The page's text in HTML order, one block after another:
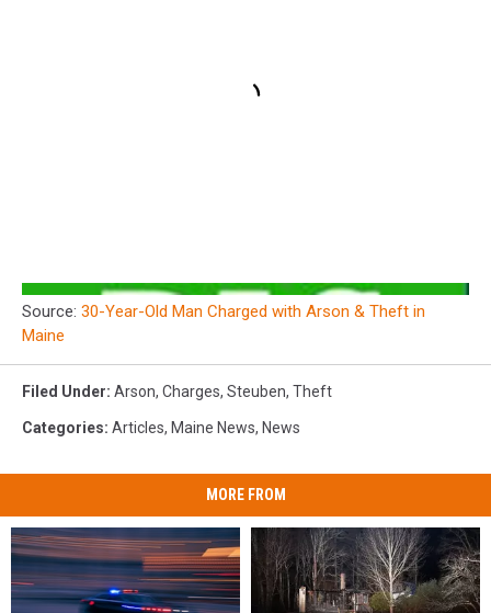
Source: 30-Year-Old Man Charged with Arson & Theft in
Maine
Filed Under: Arson, Charges, Steuben, Theft
Categories: Articles, Maine News, News
MORE FROM